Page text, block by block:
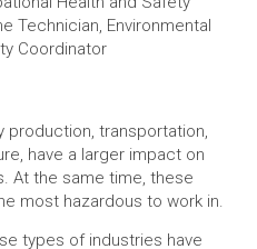
Technician, Environmental
Coordinator
production, transportation,
have a larger impact on
At the same time, these
most hazardous to work in.
types of industries have